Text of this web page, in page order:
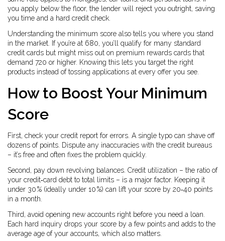
you apply below the floor, the lender will reject you outright, saving
you time and a hard credit check.
Understanding the minimum score also tells you where you stand
in the market. If you’re at 680, you’ll qualify for many standard
credit cards but might miss out on premium rewards cards that
demand 720 or higher. Knowing this lets you target the right
products instead of tossing applications at every offer you see.
How to Boost Your Minimum
Score
First, check your credit report for errors. A single typo can shave off
dozens of points. Dispute any inaccuracies with the credit bureaus
– it’s free and often fixes the problem quickly.
Second, pay down revolving balances. Credit utilization – the ratio of
your credit‑card debt to total limits – is a major factor. Keeping it
under 30 % (ideally under 10 %) can lift your score by 20‑40 points
in a month.
Third, avoid opening new accounts right before you need a loan.
Each hard inquiry drops your score by a few points and adds to the
average age of your accounts, which also matters.